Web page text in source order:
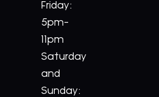
Friday:
5pm-
11pm
Saturday
and
Sunday: